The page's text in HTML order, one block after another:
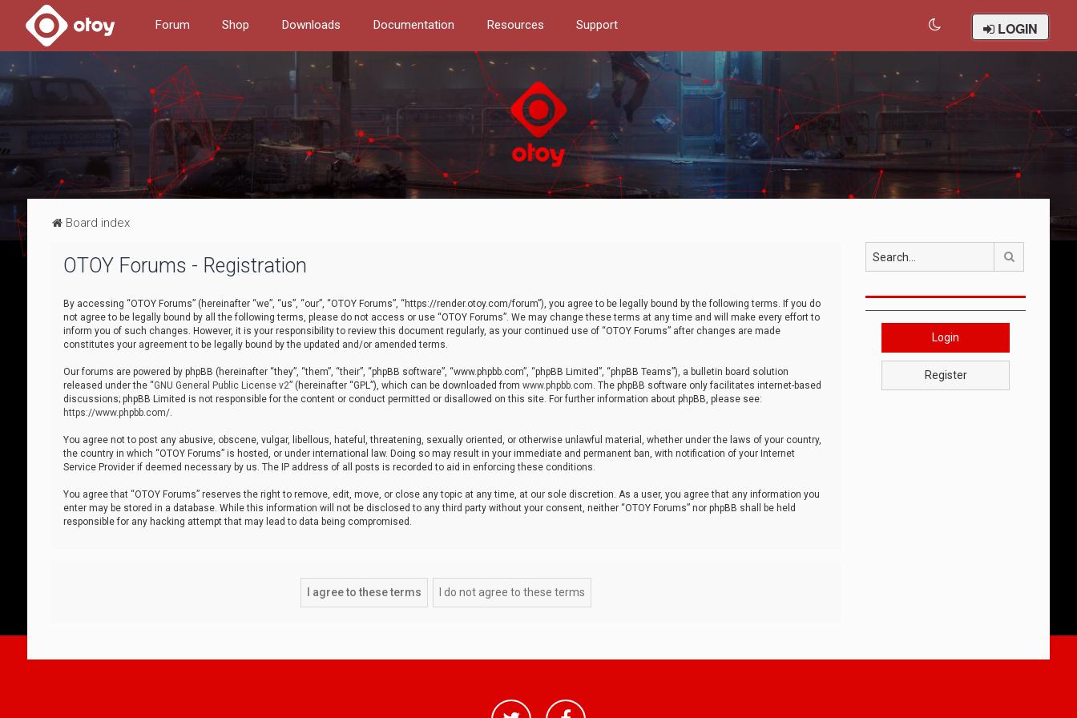
Forum Shop Downloads Documentation Resources Support LOGIN
Board index
OTOY Forums - Registration
By accessing “OTOY Forums” (hereinafter “we”, “us”, “our”, “OTOY Forums”, “https://render.otoy.com/forum”), you agree to be legally bound by the following terms. If you do
not agree to be legally bound by all the following terms, please do not access or use “OTOY Forums”. We may change these terms at any time and will make every effort to
inform you of such changes. However, it is your responsibility to review this document regularly, as your continued use of “OTOY Forums” after changes are made
constitutes your agreement to be legally bound by the updated and/or amended terms.
Our forums are powered by phpBB (hereinafter “they”, “them”, “their”, “phpBB software”, “www.phpbb.com”, “phpBB Limited”, “phpBB Teams”), a bulletin board solution
released under the “GNU General Public License v2” (hereinafter “GPL”), which can be downloaded from www.phpbb.com. The phpBB software only facilitates internet-based
discussions; phpBB Limited is not responsible for the content or conduct permitted or disallowed on this site. For further information about phpBB, please see:
https://www.phpbb.com/.
You agree not to post any abusive, obscene, vulgar, libellous, hateful, threatening, sexually oriented, or otherwise unlawful material, whether under the laws of your country,
the country in which “OTOY Forums” is hosted, or under international law. Doing so may result in your immediate and permanent ban, with notification of your Internet
Service Provider if deemed necessary by us. The IP address of all posts is recorded to aid in enforcing these conditions.
You agree that “OTOY Forums” reserves the right to remove, edit, move, or close any topic at any time, at our sole discretion. As a user, you agree that any information you
enter may be stored in a database. While this information will not be disclosed to any third party without your consent, neither “OTOY Forums” nor phpBB shall be held
responsible for any hacking attempt that may lead to data being compromised.
Login
Register